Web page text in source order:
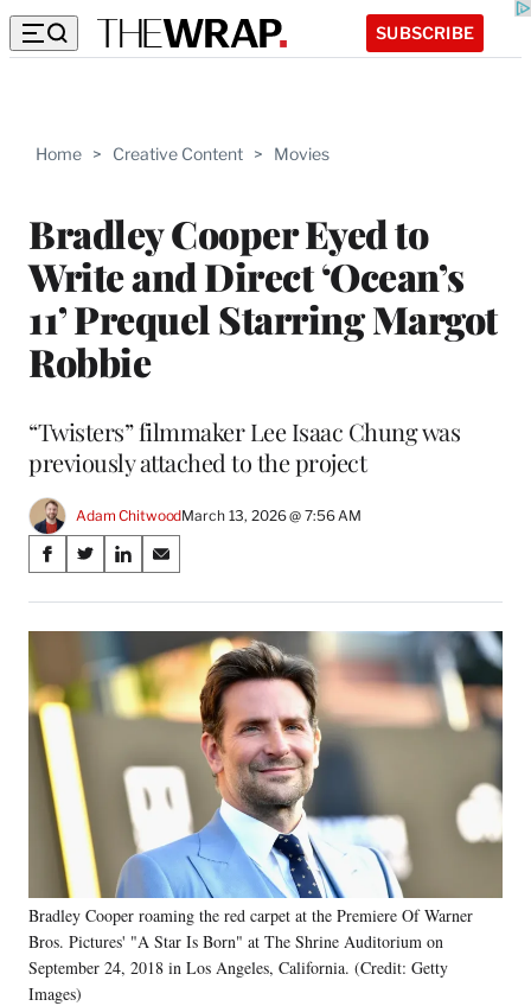
SUBSCRIBE
Home > Creative Content > Movies
Bradley Cooper Eyed to
Write and Direct ‘Ocean’s
11’ Prequel Starring Margot
Robbie
“Twisters” filmmaker Lee Isaac Chung was
previously attached to the project
Adam ChitwoodMarch 13, 2026 @ 7:56 AM
Share
on
Social
Media
S
a
r
o
n
F
a
c
e
b
k
S
a
r
o
n
o
r
m
e
l
y
T
S
a
r
e
o
n
n
k
e
I
n
S
a
r
e
o
n
E
a
Bradley Cooper roaming the red carpet at the Premiere Of Warner
Bros. Pictures' "A Star Is Born" at The Shrine Auditorium on
September 24, 2018 in Los Angeles, California. (Credit: Getty
Images)